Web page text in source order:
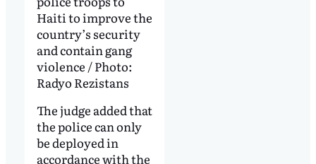
Haiti to improve the
country’s security
and contain gang
violence / Photo:
Radyo Rezistans
The judge added that
the police can only
be deployed in
accordance with the